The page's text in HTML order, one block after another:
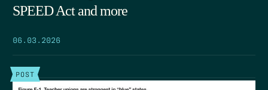
SPEED Act and more
06.03.2026
POST